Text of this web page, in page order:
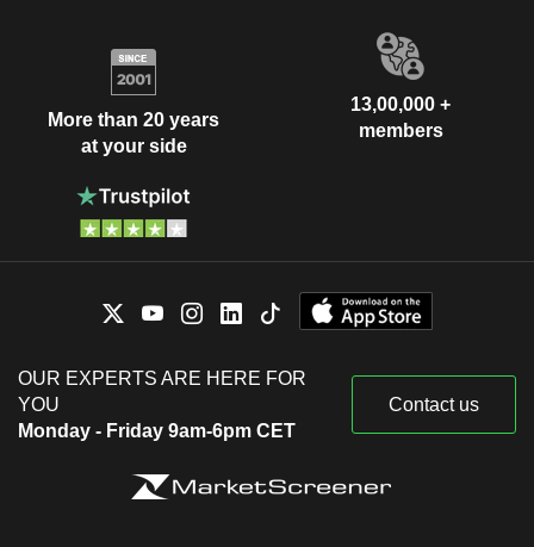
More than 20 years
at your side
13,00,000 +
members
OUR EXPERTS ARE HERE FOR
YOU
Monday - Friday 9am-6pm CET
Contact us